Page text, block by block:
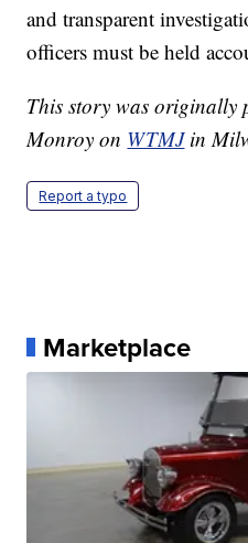
and transparent
officers must be held
This story was originally
Monroy on WTMJin
Report a typo
Marketplace